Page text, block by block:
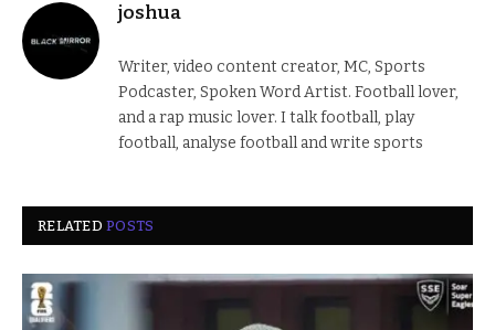
joshua
Writer, video content creator, MC, Sports
Podcaster, Spoken Word Artist. Football lover,
and a rap music lover. I talk football, play
football, analyse football and write sports
RELATEDPOSTS